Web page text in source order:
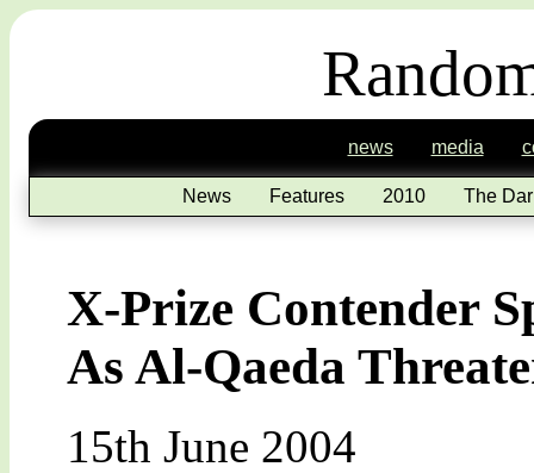
news media
News Features 2010 The
X-Prize Contender
As Al-Qaeda
15th June 2004